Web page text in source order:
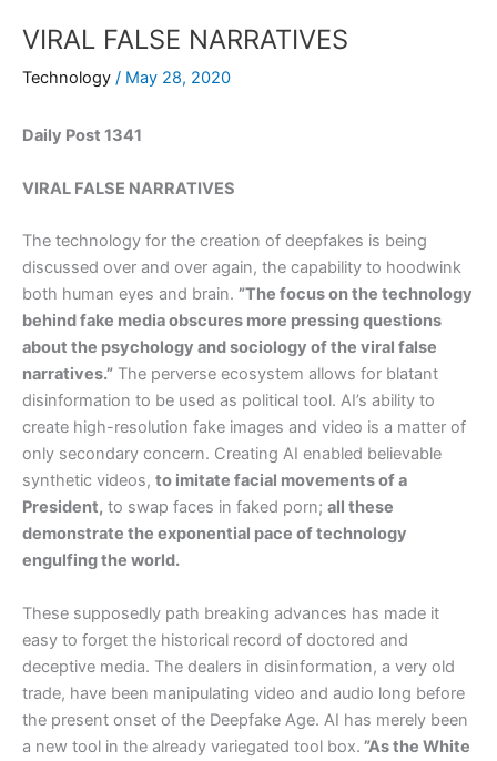
VIRAL FALSE NARRATIVES
Technology / May 28, 2020
Daily Post 1341
VIRAL FALSE NARRATIVES
The technology for the creation of deepfakes is being
discussed over and over again, the capability to hoodwink
both human eyes and brain. ”The focus on the technology
behind fake media obscures more pressing questions
about the psychology and sociology of the viral false
narratives.” The perverse ecosystem allows for blatant
disinformation to be used as political tool. AI’s ability to
create high-resolution fake images and video is a matter of
only secondary concern. Creating AI enabled believable
synthetic videos, to imitate facial movements of a
President, to swap faces in faked porn; all these
demonstrate the exponential pace of technology
engulfing the world.
These supposedly path breaking advances has made it
easy to forget the historical record of doctored and
deceptive media. The dealers in disinformation, a very old
trade, have been manipulating video and audio long before
the present onset of the Deepfake Age. AI has merely been
a new tool in the already variegated tool box. ”As the White